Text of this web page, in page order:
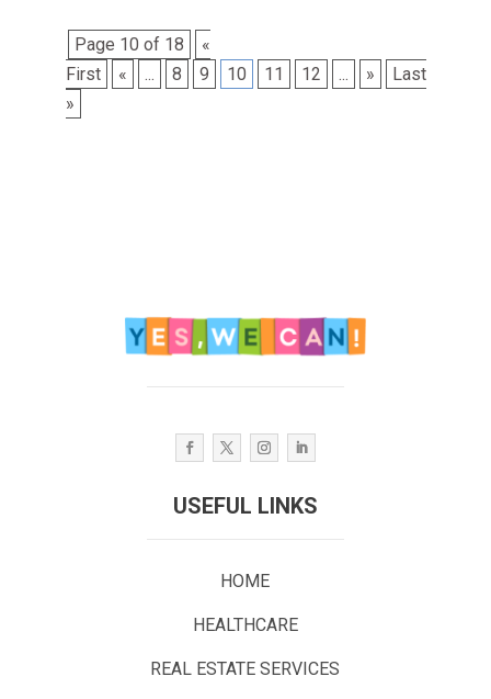
Page 10 of 18
«
First
« ... 8 9 10 11 12 ... »
Last
»
USEFUL LINKS
HOME
HEALTHCARE
REAL ESTATE SERVICES